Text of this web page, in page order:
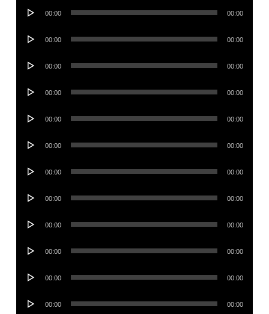
Audio
00:00 00:00
Audio
00:00 00:00
Audio
00:00 00:00
Audio
00:00 00:00
Audio
00:00 00:00
Audio
00:00 00:00
Audio
00:00 00:00
Audio
00:00 00:00
Audio
00:00 00:00
Audio
00:00 00:00
Audio
00:00 00:00
Audio
00:00 00:00